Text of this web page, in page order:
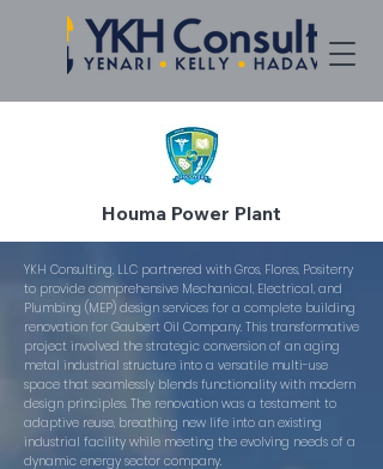
Houma Power Plant
YKH Consulting, LLC partnered with Gros, Flores, Positerry
to provide comprehensive Mechanical, Electrical, and
Plumbing (MEP) design services for a complete building
renovation for Gaubert Oil Company. This transformative
project involved the strategic conversion of an aging
metal industrial structure into a versatile multi-use
space that seamlessly blends functionality with modern
design principles. The renovation was a testament to
adaptive reuse, breathing new life into an existing
industrial facility while meeting the evolving needs of a
dynamic energy sector company.